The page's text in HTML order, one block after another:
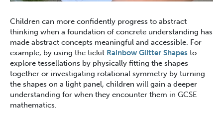
Children can more confidently progress to abstract
thinking when a foundation of concrete understanding has
made abstract concepts meaningful and accessible. For
example, by using the tickit Rainbow Glitter Shapes to
explore tessellations by physically fitting the shapes
together or investigating rotational symmetry by turning
the shapes on a light panel, children will gain a deeper
understanding for when they encounter them in GCSE
mathematics.